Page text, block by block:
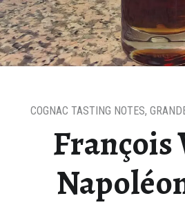
François
COGNAC TASTING NOTES,